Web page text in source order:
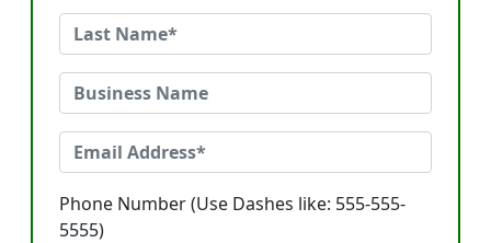
Phone Number (Use Dashes like: 555-555-
5555)